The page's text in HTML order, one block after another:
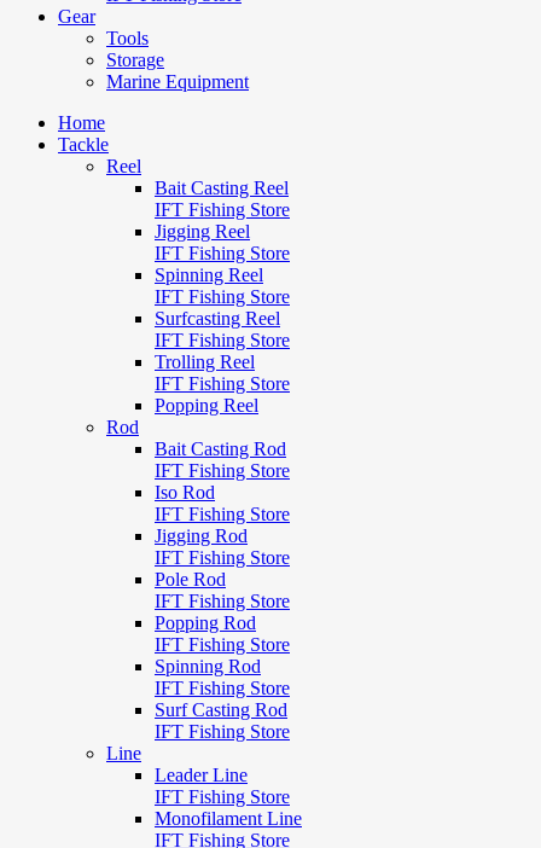
Gear
Tools
Storage
Marine Equipment
Home
Tackle
Reel
Bait Casting Reel
IFT Fishing Store
Jigging Reel
IFT Fishing Store
Spinning Reel
IFT Fishing Store
Surfcasting Reel
IFT Fishing Store
Trolling Reel
IFT Fishing Store
Popping Reel
Rod
Bait Casting Rod
IFT Fishing Store
Iso Rod
IFT Fishing Store
Jigging Rod
IFT Fishing Store
Pole Rod
IFT Fishing Store
Popping Rod
IFT Fishing Store
Spinning Rod
IFT Fishing Store
Surf Casting Rod
IFT Fishing Store
Line
Leader Line
IFT Fishing Store
Monofilament Line
IFT Fishing Store